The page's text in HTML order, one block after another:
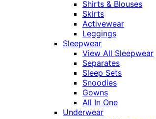
Shirts & Blouses
Skirts
Activewear
Leggings
Sleepwear
View All Sleepwear
Separates
Sleep Sets
Snoodies
Gowns
All In One
Underwear